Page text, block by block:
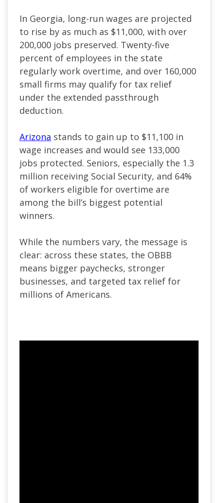
In Georgia, long-run wages are projected
to rise by as much as $11,000, with over
200,000 jobs preserved. Twenty-five
percent of employees in the state
regularly work overtime, and over 160,000
small firms may qualify for tax relief
under the extended passthrough
deduction.
Arizona stands to gain up to $11,100 in
wage increases and would see 133,000
jobs protected. Seniors, especially the 1.3
million receiving Social Security, and 64%
of workers eligible for overtime are
among the bill’s biggest potential
winners.
While the numbers vary, the message is
clear: across these states, the OBBB
means bigger paychecks, stronger
businesses, and targeted tax relief for
millions of Americans.